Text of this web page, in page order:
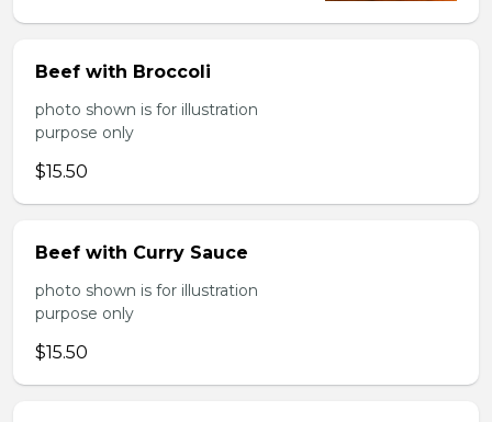
Beef with Broccoli
photo shown is for illustration
purpose only
$15.50
Beef with Curry Sauce
photo shown is for illustration
purpose only
$15.50